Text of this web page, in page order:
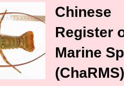
Chinese
Register
Marine
(ChaRMS)